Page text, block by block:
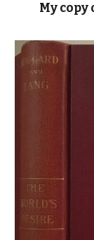
My